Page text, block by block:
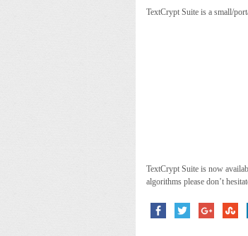
TextCrypt Suite is a small/
TextCrypt Suite is now
algorithms please don’t